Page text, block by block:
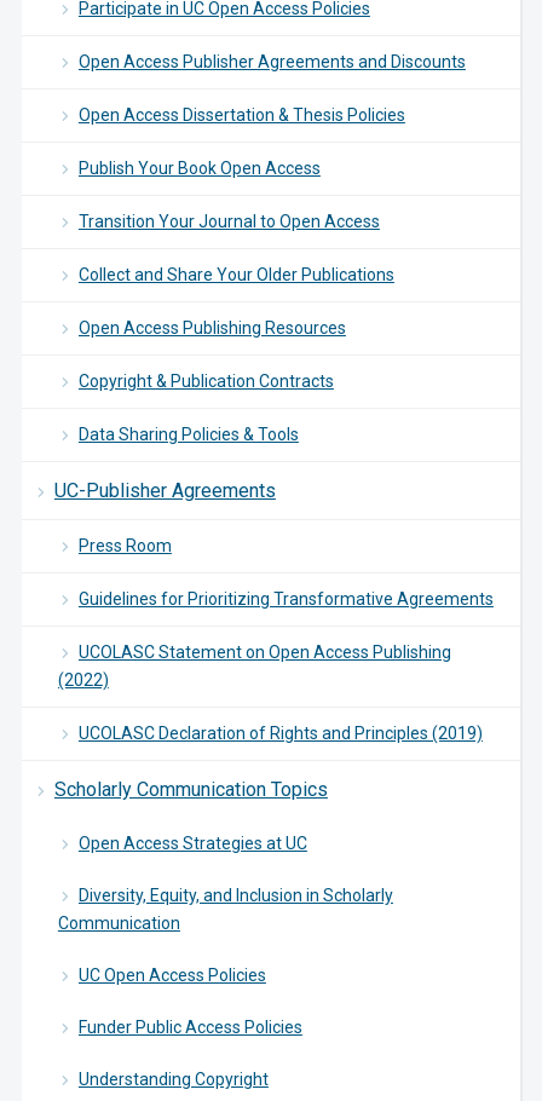
Participate in UC Open Access Policies
Open Access Publisher Agreements and Discounts
Open Access Dissertation & Thesis Policies
Publish Your Book Open Access
Transition Your Journal to Open Access
Collect and Share Your Older Publications
Open Access Publishing Resources
Copyright & Publication Contracts
Data Sharing Policies & Tools
UC-Publisher Agreements
Press Room
Guidelines for Prioritizing Transformative Agreements
UCOLASC Statement on Open Access Publishing
(2022)
UCOLASC Declaration of Rights and Principles (2019)
Scholarly Communication Topics
Open Access Strategies at UC
Diversity, Equity, and Inclusion in Scholarly
Communication
UC Open Access Policies
Funder Public Access Policies
Understanding Copyright